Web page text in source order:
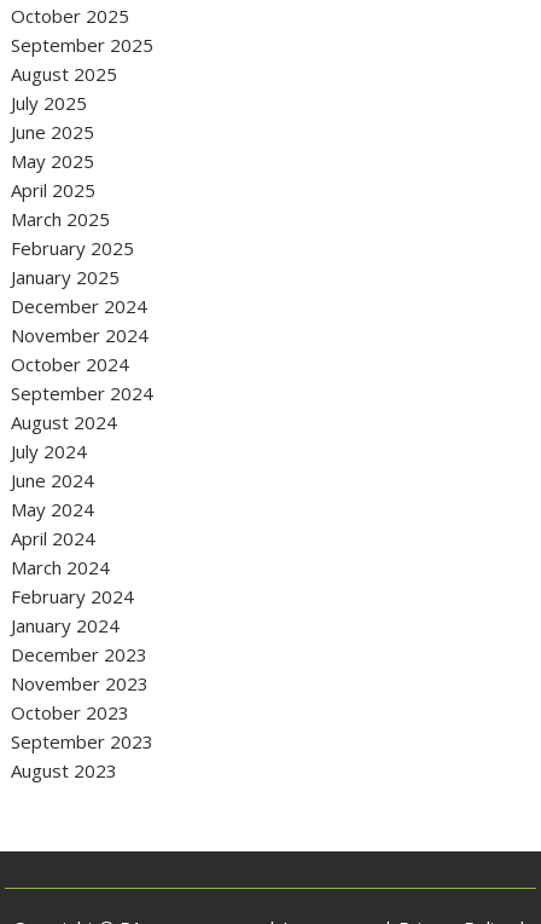
October 2025
September 2025
August 2025
July 2025
June 2025
May 2025
April 2025
March 2025
February 2025
January 2025
December 2024
November 2024
October 2024
September 2024
August 2024
July 2024
June 2024
May 2024
April 2024
March 2024
February 2024
January 2024
December 2023
November 2023
October 2023
September 2023
August 2023